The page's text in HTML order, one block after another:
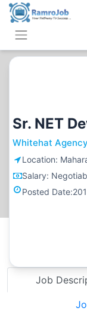
Sr. NET
Whitehat Agency
Location:
Salary:
Posted Date:
Job